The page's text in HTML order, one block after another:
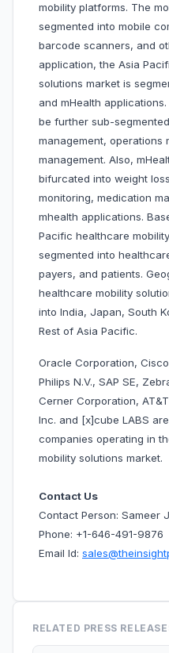
mobility platforms. The
segmented into mobile
barcode scanners, and
application, the Asia
solutions market is
and mHealth
be further sub-
management, operations
management. Also,
bifurcated into weight
monitoring, medication
mhealth applications.
Pacific healthcare
segmented into
payers, and patients.
healthcare mobility
into India, Japan, South
Rest of Asia Pacific.
Oracle Corporation,
Philips N.V., SAP SE,
Cerner Corporation,
Inc. and [x]cube LABS
companies operating in
mobility solutions market.
Contact Us
Contact Person: Sameer
Phone: +1-646-491-9876
Email Id:
RELATED PRESS